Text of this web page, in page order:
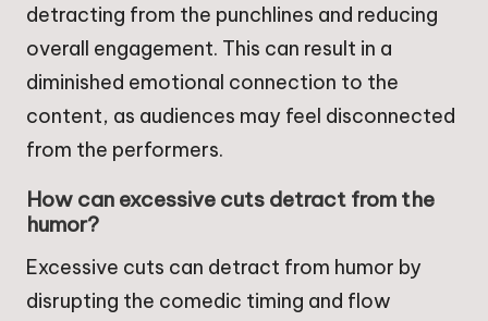
detracting from the punchlines and reducing
overall engagement. This can result in a
diminished emotional connection to the
content, as audiences may feel disconnected
from the performers.
How can excessive cuts detract from the
humor?
Excessive cuts can detract from humor by
disrupting the comedic timing and flow